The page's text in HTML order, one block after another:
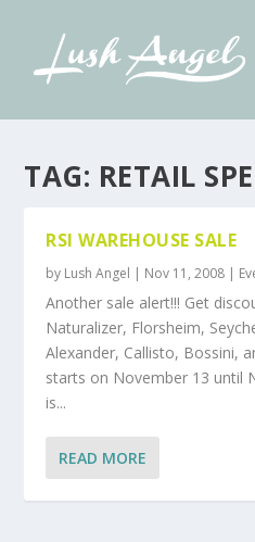
TAG: RETAIL
RSI WAREHOUSE SALE
by Lush Angel | Nov 11, 2008 |
Another sale alert!!! Get
Naturalizer, Florsheim,
Alexander, Callisto, Bossini,
starts on November 13 until
is...
READ MORE